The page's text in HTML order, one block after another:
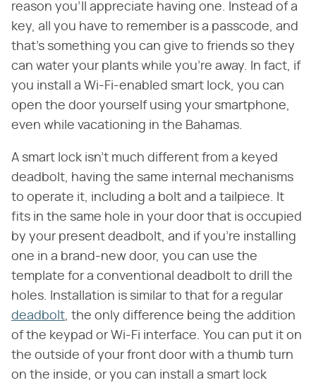
reason you'll appreciate having one. Instead of a
key, all you have to remember is a passcode, and
that's something you can give to friends so they
can water your plants while you're away. In fact, if
you install a Wi-Fi-enabled smart lock, you can
open the door yourself using your smartphone,
even while vacationing in the Bahamas.
A smart lock isn't much different from a keyed
deadbolt, having the same internal mechanisms
to operate it, including a bolt and a tailpiece. It
fits in the same hole in your door that is occupied
by your present deadbolt, and if you're installing
one in a brand-new door, you can use the
template for a conventional deadbolt to drill the
holes. Installation is similar to that for a regular
deadbolt, the only difference being the addition
of the keypad or Wi-Fi interface. You can put it on
the outside of your front door with a thumb turn
on the inside, or you can install a smart lock